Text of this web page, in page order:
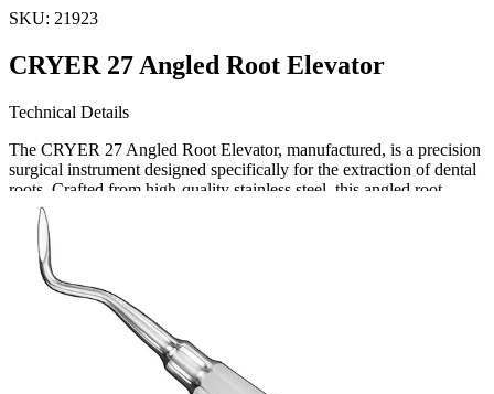
SKU: 21923
CRYER 27 Angled Root Elevator
Technical Details
The CRYER 27 Angled Root Elevator, manufactured, is a precision
surgical instrument designed specifically for the extraction of dental
roots. Crafted from high-quality stainless steel, this angled root
elevator offers strength, durability, and corrosion re
Request a
Name *